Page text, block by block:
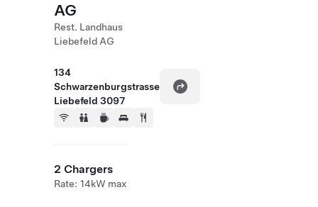
AG
Rest. Landhaus
Liebefeld AG
134
Schwarzenburgstrasse
Liebefeld 3097
2 Chargers
Rate: 14kW max